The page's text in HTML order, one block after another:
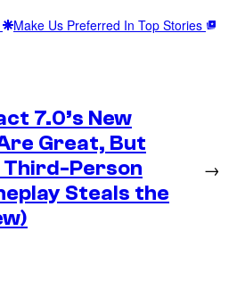
Make Us Preferred In Top Stories
7.0’s New
Great, But
Third-Person
Steals the
→